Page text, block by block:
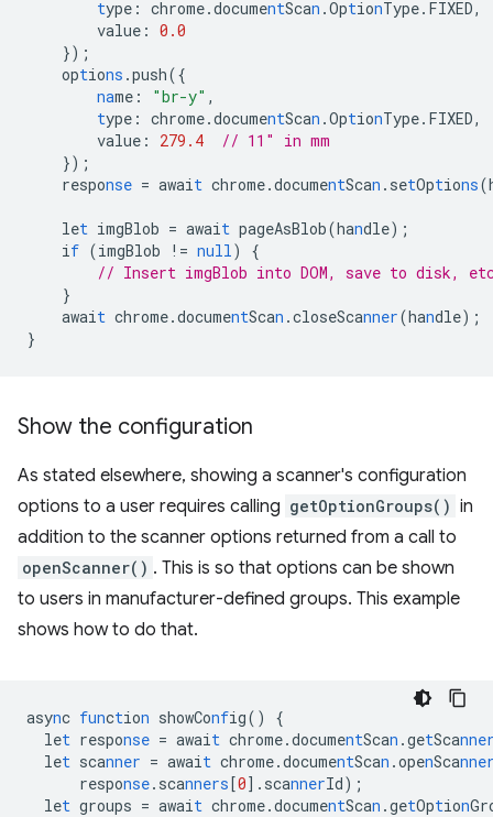
type : chrome.documentScan .OptionType.FIXED,
value : 0.0
});
options .push({
name : "br-y" ,
type : chrome.documentScan .OptionType.FIXED,
value : 279.4
// 11" in mm
});
response = await chrome.documentScan .setOptions
let imgBlob = await pageAsBlob(handle);
if (imgBlob != null)
{
// Insert imgBlob into DOM, save to disk,
}
await chrome.documentScan .closeScanner(handle);
}
Show the configuration
As stated elsewhere, showing a scanner's configuration
options to a user requires calling getOptionGroups() in
addition to the scanner options returned from a call to
openScanner() . This is so that options can be shown
to users in manufacturer-defined groups. This example
shows how to do that.
async function showConfig()
{
let response = await chrome.documentScan .getSca
let scanner = await chrome.documentScan .openSca
response.scanners[0] .scannerId);
let groups = await chrome.documentScan .getOption